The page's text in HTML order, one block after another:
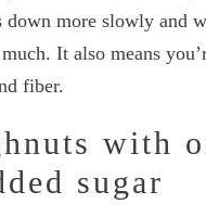
down more slowly and
It also means
fiber.
with
sugar